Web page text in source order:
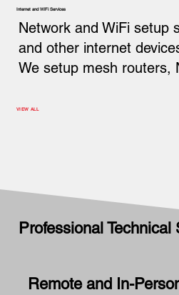
Network and WiFi setup
and other internet
We setup mesh routers,
VIEW ALL
Internet and WiFi Services
Remote and In-
Professional Technical